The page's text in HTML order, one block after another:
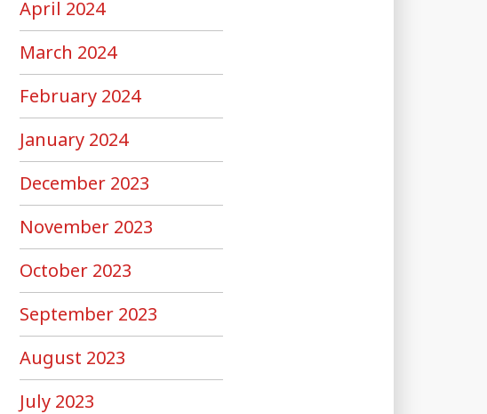
April 2024
March 2024
February 2024
January 2024
December 2023
November 2023
October 2023
September 2023
August 2023
July 2023